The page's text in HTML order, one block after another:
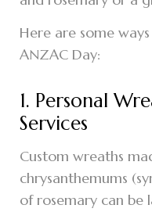
Here are some
ANZAC Day:
1. Personal
Services
Custom wreaths
chrysanthemums
of rosemary can be